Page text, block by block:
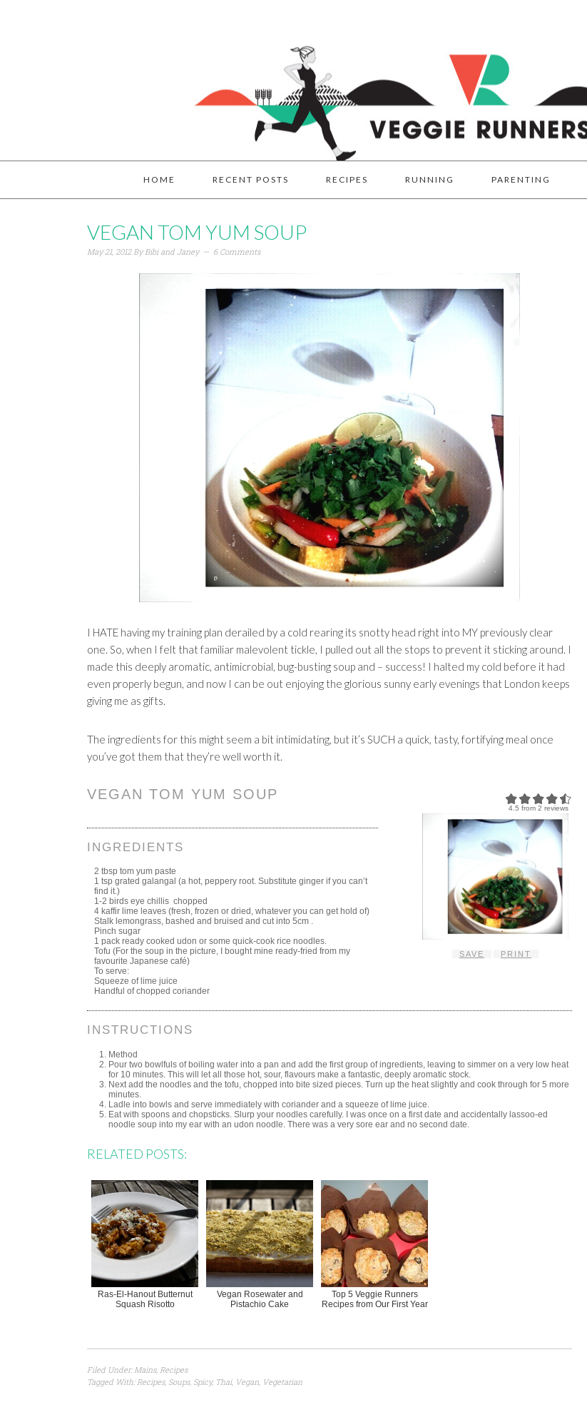
HOME RECENT POSTS RECIPES RUNNING PARENTING
VEGAN TOM YUM SOUP
May 21, 2012ByBibi and Janey 6 Comments
I HATE having my training plan derailed by a cold rearing its snotty head right into MY previously clear
one. So, when I felt that familiar malevolent tickle, I pulled out all the stops to prevent it sticking around. I
made this deeply aromatic, antimicrobial, bug-busting soup and – success! I halted my cold before it had
even properly begun, and now I can be out enjoying the glorious sunny early evenings that London keeps
giving me as gifts.
The ingredients for this might seem a bit intimidating, but it’s SUCH a quick, tasty, fortifying meal once
you’ve got them that they’re well worth it.
4.5 from 2 reviews
VEGAN TOM YUM SOUP
SAVE PRINT
INGREDIENTS
2 tbsp tom yum paste
1 tsp grated galangal (a hot, peppery root. Substitute ginger if you can’t
find it.)
1-2 birds eye chillis chopped
4 kaffir lime leaves (fresh, frozen or dried, whatever you can get hold of)
Stalk lemongrass, bashed and bruised and cut into 5cm .
Pinch sugar
1 pack ready cooked udon or some quick-cook rice noodles.
Tofu (For the soup in the picture, I bought mine ready-fried from my
favourite Japanese café)
To serve:
Squeeze of lime juice
Handful of chopped coriander
INSTRUCTIONS
Method
Pour two bowlfuls of boiling water into a pan and add the first group of ingredients, leaving to simmer on a very low heat
for 10 minutes. This will let all those hot, sour, flavours make a fantastic, deeply aromatic stock.
Next add the noodles and the tofu, chopped into bite sized pieces. Turn up the heat slightly and cook through for 5 more
minutes.
Ladle into bowls and serve immediately with coriander and a squeeze of lime juice.
Eat with spoons and chopsticks. Slurp your noodles carefully. I was once on a first date and accidentally lassoo-ed
noodle soup into my ear with an udon noodle. There was a very sore ear and no second date.
RELATED POSTS:
Ras-El-Hanout Butternut
Squash Risotto
Vegan Rosewater and
Pistachio Cake
Top 5 Veggie Runners
Recipes from Our First Year
Filed Under: Mains, Recipes
Tagged With: Recipes, Soups, Spicy, Thai, Vegan Vegetarian